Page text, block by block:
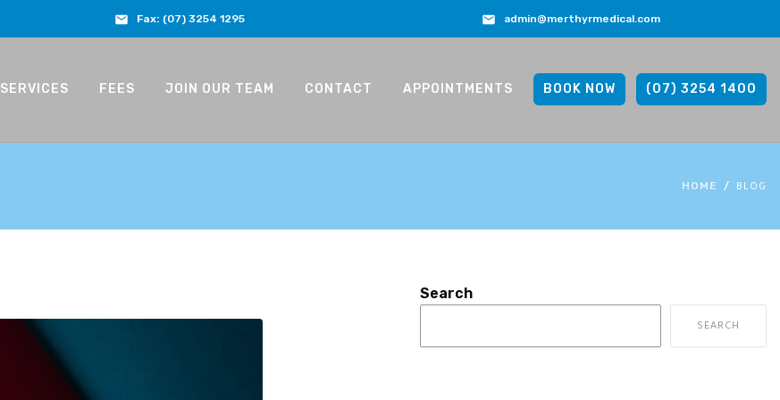
Fax: (07) 3254 1295 admin@merthyrmedical.com
SERVICES FEES JOIN OUR TEAM CONTACT APPOINTMENTS BOOK NOW (07) 3254 1400
HOME BLOG
Search
SEARCH